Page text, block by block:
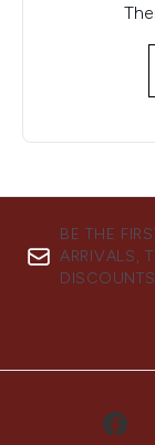
BE THE
ARRIVALS,